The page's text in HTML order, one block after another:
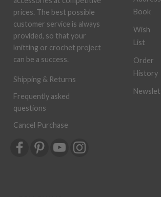
prices. The best possible
customer service is always
provided, so that your
knitting or crochet project
can be a success.
Shipping & Returns
Frequently asked
questions
Cancel Purchase
Book
Wish
List
Order
History